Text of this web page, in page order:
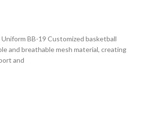
BB-19 Customized basketball
and breathable mesh material, creating
and